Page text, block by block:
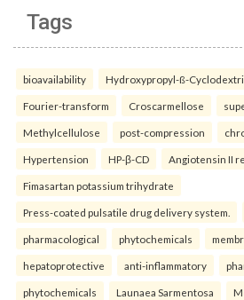
Tags
bioavailability Hydroxypropyl-ß-
Fourier-transform Croscarmellose
Methylcellulose post-compression
Hypertension HP-β-CD Angiotensin II
Fimasartan potassium trihydrate
Press-coated pulsatile drug delivery system.
pharmacological phytochemicals
hepatoprotective anti-inflammatory
phytochemicals Launaea Sarmentosa